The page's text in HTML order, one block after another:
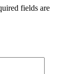
fields are